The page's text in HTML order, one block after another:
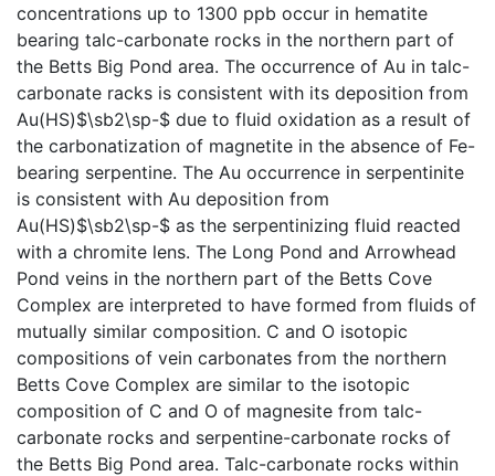
concentrations up to 1300 ppb occur in hematite
bearing talc-carbonate rocks in the northern part of
the Betts Big Pond area. The occurrence of Au in talc-
carbonate racks is consistent with its deposition from
Au(HS)$\sb2\sp-$ due to fluid oxidation as a result of
the carbonatization of magnetite in the absence of Fe-
bearing serpentine. The Au occurrence in serpentinite
is consistent with Au deposition from
Au(HS)$\sb2\sp-$ as the serpentinizing fluid reacted
with a chromite lens. The Long Pond and Arrowhead
Pond veins in the northern part of the Betts Cove
Complex are interpreted to have formed from fluids of
mutually similar composition. C and O isotopic
compositions of vein carbonates from the northern
Betts Cove Complex are similar to the isotopic
composition of C and O of magnesite from talc-
carbonate rocks and serpentine-carbonate rocks of
the Betts Big Pond area. Talc-carbonate rocks within